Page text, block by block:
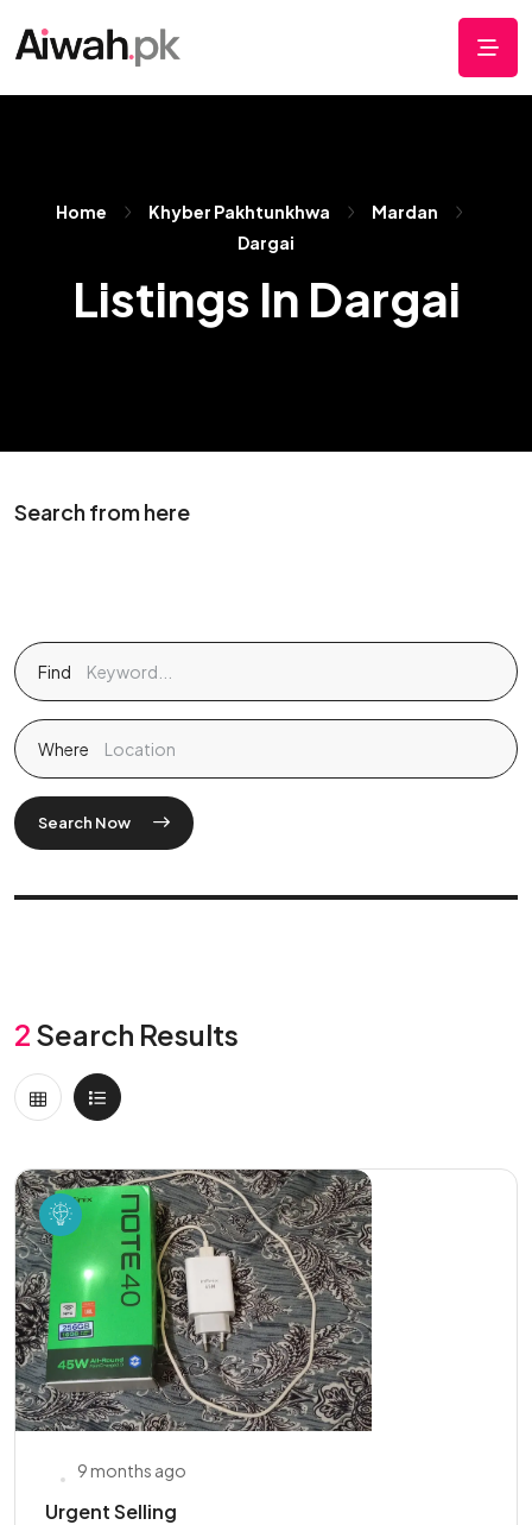
Home Khyber Pakhtunkhwa
Mardan
Dargai
Listings In Dargai
Search from here
Find
Where
Search Now
2 Search Results
9 months ago
Urgent Selling